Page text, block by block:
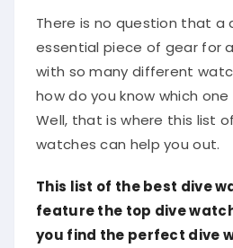
There is no question that a
essential piece of gear for
with so many different
how do you know which
Well, that is where this list
watches can help you out.
This list of the best dive
feature the top dive
you find the perfect dive